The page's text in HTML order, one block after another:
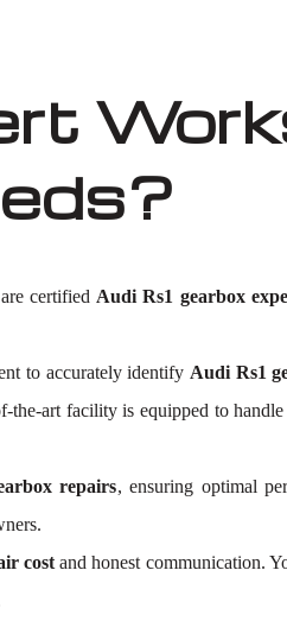
certified Audi Rs1 gearbox
to accurately identify Audi Rs1
the-art facility is equipped to
repairs, ensuring optimal
cost and honest communication.